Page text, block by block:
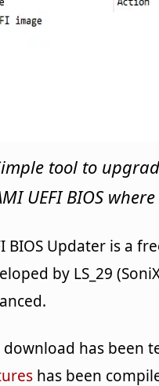
tool to
UEFI BIOS
BIOS Updater is a
by LS_29
download has been
has been